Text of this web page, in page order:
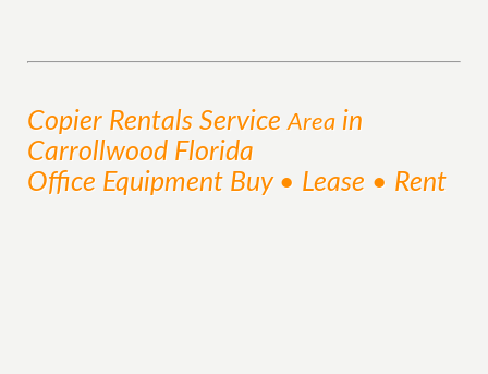
Copier Rentals ServiceArea in
Carrollwood Florida
Office Equipment Buy • Lease • Rent